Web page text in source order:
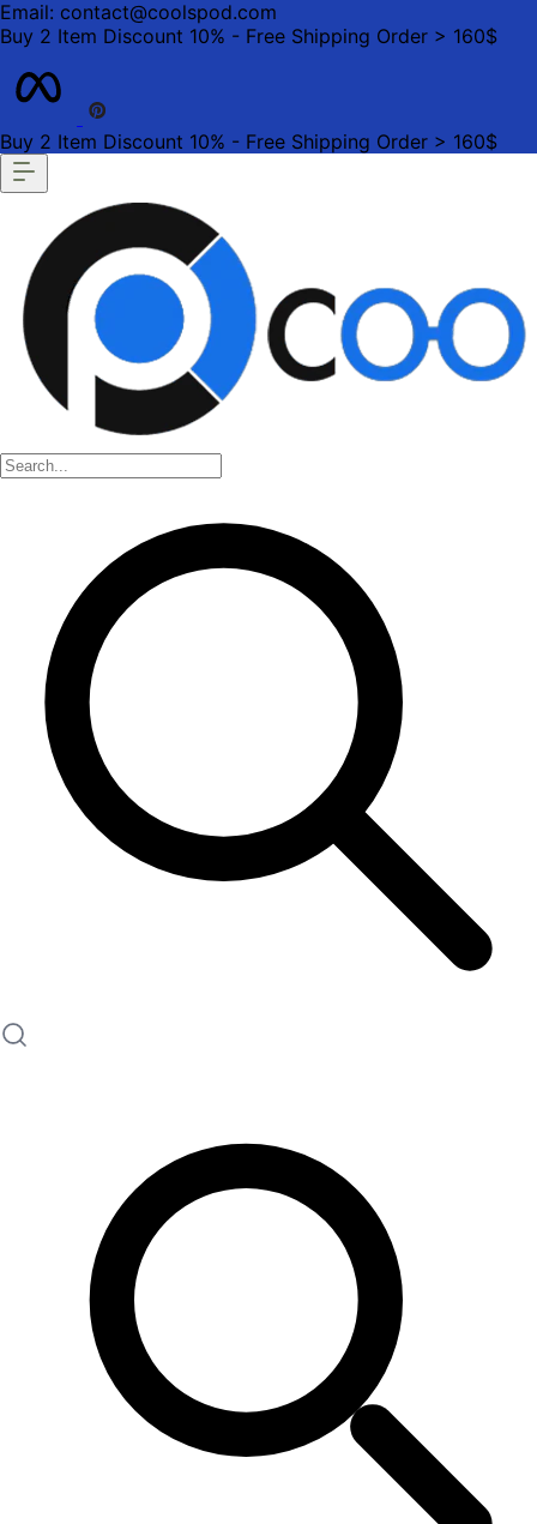
Email: contact@coolspod.com
Buy 2 Item Discount 10% - Free Shipping Order > 160$
Buy 2 Item Discount 10% - Free Shipping Order > 160$